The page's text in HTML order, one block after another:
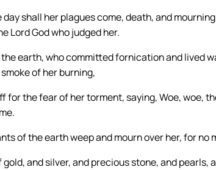
shall her plagues come, death, and
Lord God who judged her.
earth, who committed fornication and lived
of her burning,
for the fear of her torment, saying, Woe, woe,
of the earth weep and mourn over her, for no
and silver, and precious stone, and pearls,